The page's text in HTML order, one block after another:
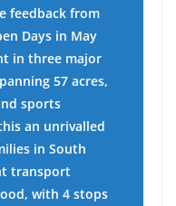
feedback from
Days in May
in three major
57 acres,
sports
an unrivalled
in South
transport
with 4 stops